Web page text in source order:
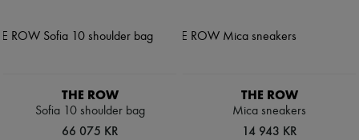
THE ROW
Sofia 10 shoulder bag
66 075 KR
THE ROW
Mica sneakers
14 943 KR